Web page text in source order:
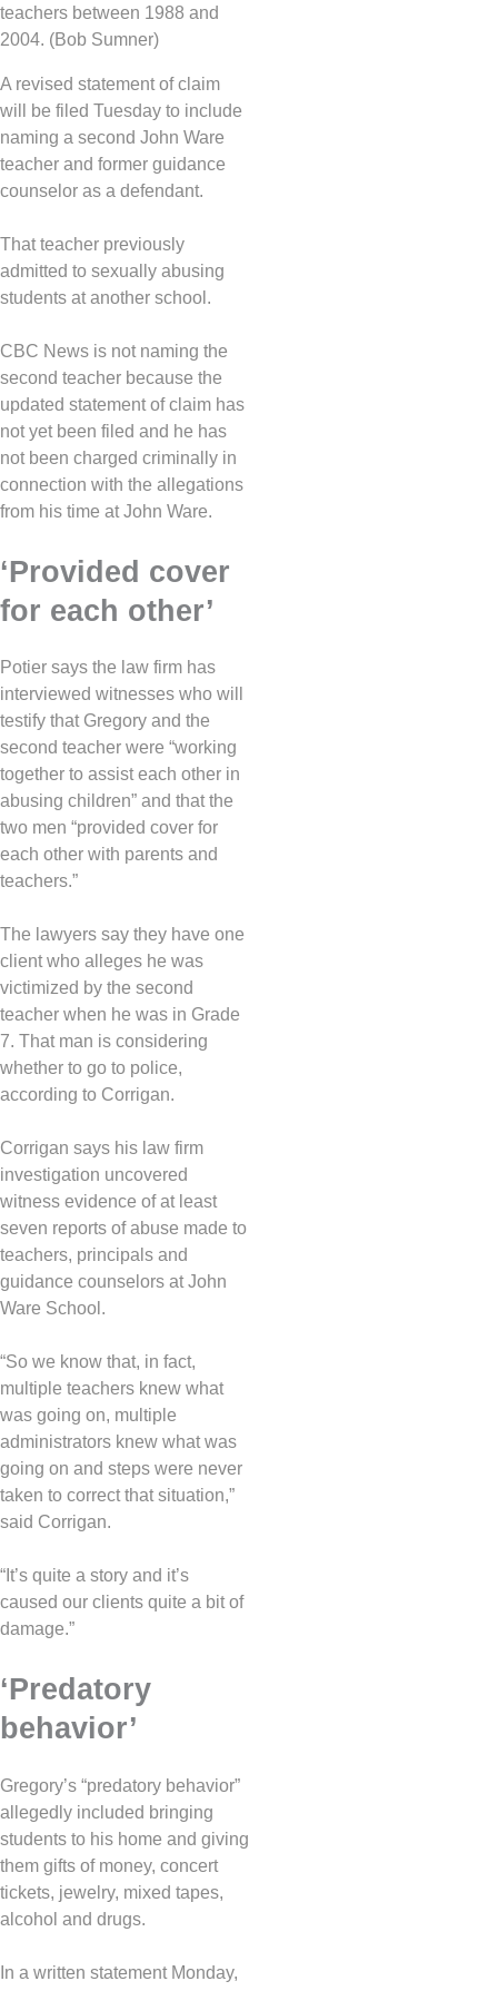
teachers between 1988 and
2004. (Bob Sumner)
A revised statement of claim
will be filed Tuesday to include
naming a second John Ware
teacher and former guidance
counselor as a defendant.
That teacher previously
admitted to sexually abusing
students at another school.
CBC News is not naming the
second teacher because the
updated statement of claim has
not yet been filed and he has
not been charged criminally in
connection with the allegations
from his time at John Ware.
‘Provided cover
for each other’
Potier says the law firm has
interviewed witnesses who will
testify that Gregory and the
second teacher were “working
together to assist each other in
abusing children” and that the
two men “provided cover for
each other with parents and
teachers.”
The lawyers say they have one
client who alleges he was
victimized by the second
teacher when he was in Grade
7. That man is considering
whether to go to police,
according to Corrigan.
Corrigan says his law firm
investigation uncovered
witness evidence of at least
seven reports of abuse made to
teachers, principals and
guidance counselors at John
Ware School.
“So we know that, in fact,
multiple teachers knew what
was going on, multiple
administrators knew what was
going on and steps were never
taken to correct that situation,”
said Corrigan.
“It’s quite a story and it’s
caused our clients quite a bit of
damage.”
‘Predatory
behavior’
Gregory’s “predatory behavior”
allegedly included bringing
students to his home and giving
them gifts of money, concert
tickets, jewelry, mixed tapes,
alcohol and drugs.
In a written statement Monday,